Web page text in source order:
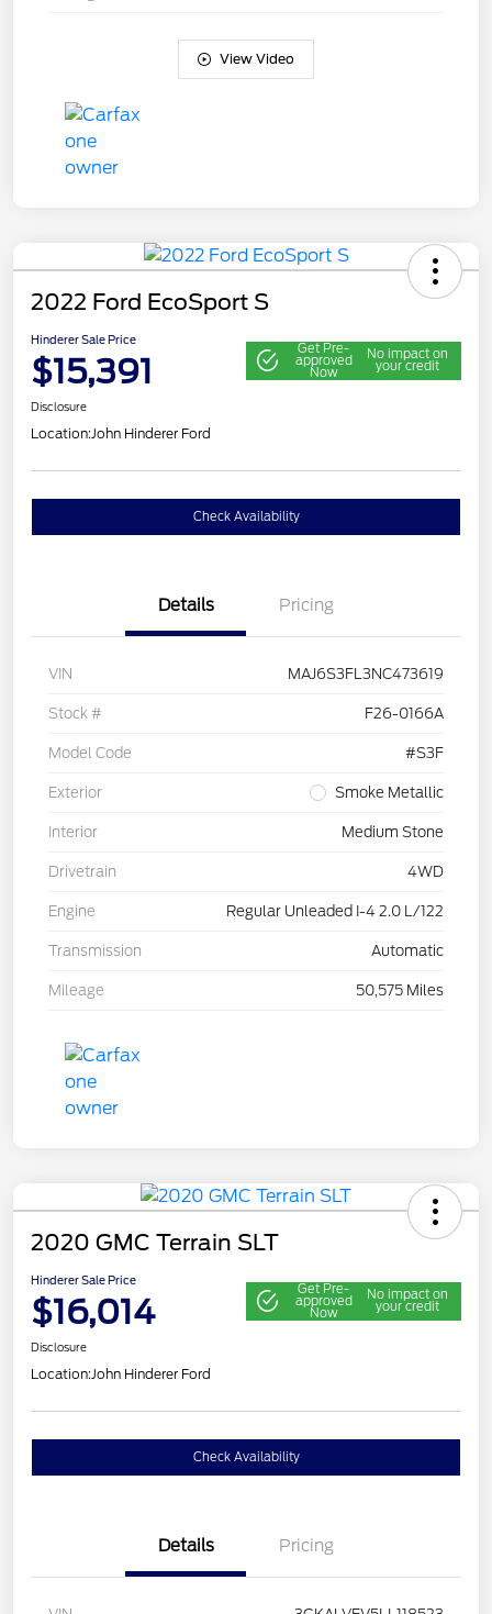
View Video
2022 Ford EcoSport S
Hinderer Sale Price
$15,391
Get Pre-
approved
Now
No impact on
your credit
Disclosure
Location:John Hinderer Ford
Check Availability
Details Pricing
VIN MAJ6S3FL3NC473619
Stock # F26-0166A
Model Code #S3F
Exterior Smoke Metallic
Interior Medium Stone
Drivetrain 4WD
Engine Regular Unleaded I-4 2.0 L/122
Transmission Automatic
Mileage 50,575 Miles
2020 GMC Terrain SLT
Hinderer Sale Price
$16,014
Get Pre-
approved
Now
No impact on
your credit
Disclosure
Location:John Hinderer Ford
Check Availability
Details Pricing